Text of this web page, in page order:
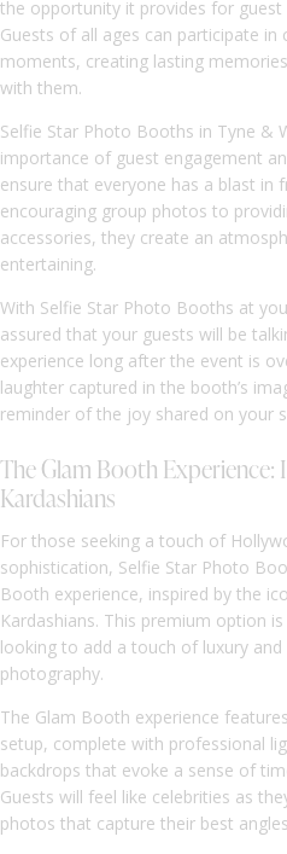
the opportunity it provides for guest
Guests of all ages can participate in
moments, creating lasting
with them.
Selfie Star Photo Booths in Tyne &
importance of guest engagement
ensure that everyone has a blast in
encouraging group photos to
accessories, they create an
entertaining.
With Selfie Star Photo Booths at
assured that your guests will be
experience long after the event is
laughter captured in the booth’s
reminder of the joy shared on your
The Glam Booth Experience:
Kardashians
For those seeking a touch of
sophistication, Selfie Star Photo
Booth experience, inspired by the
Kardashians. This premium option
looking to add a touch of luxury
photography.
The Glam Booth experience
setup, complete with professional
backdrops that evoke a sense of
Guests will feel like celebrities as
photos that capture their best